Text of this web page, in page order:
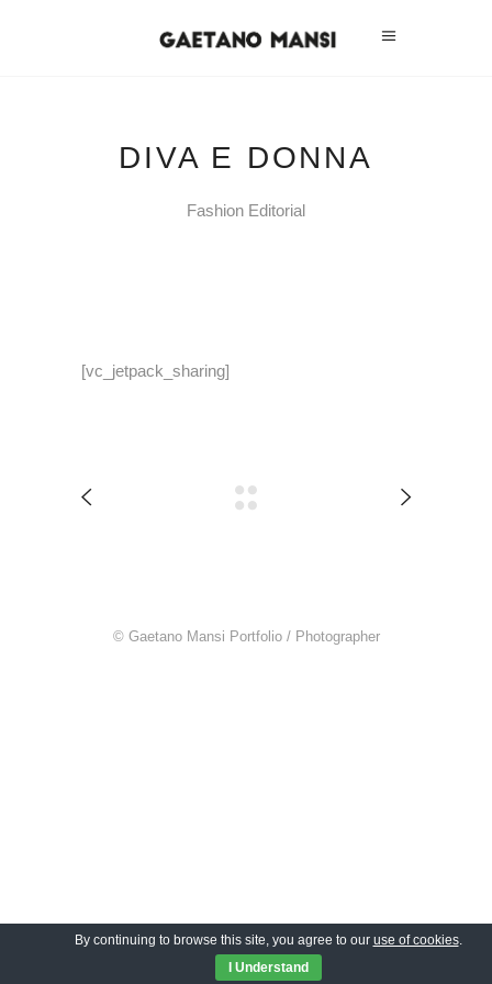
DIVA E DONNA
Fashion Editorial
[vc_jetpack_sharing]
© Gaetano Mansi Portfolio / Photographer
By continuing to browse this site, you agree to our use of cookies.
I Understand